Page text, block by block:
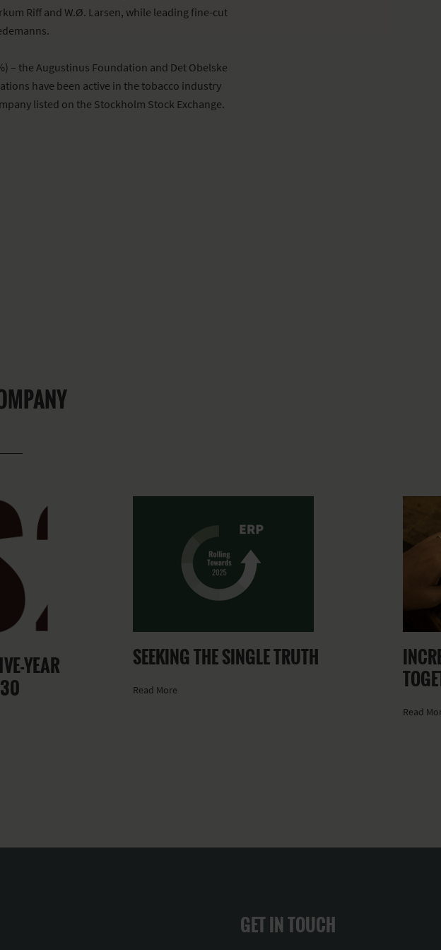
Riff and W.Ø. Larsen, while leading fine-cut
– the Augustinus Foundation and Det Obelske
have been active in the tobacco industry
listed on the Stockholm Stock Exchange.
YEAR
SEEKING THE SINGLE TRUTH
Read More
Read
GET IN TOUCH